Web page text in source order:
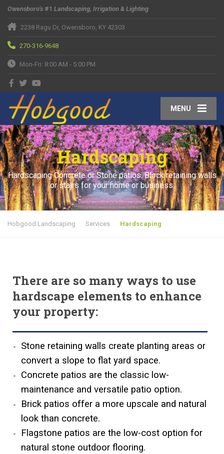
Owensboro’s #1 Landscaping, Irrigation & Lighting
2238 Ragu Dr, Owensboro, KY 42303
270-316-9648
Mon-Fri: 8:00 AM - 5:00 PM
MENU
Hardscaping
Hardscaping Concrete or Stone patios. Block retaining walls
or stairs for your home or business.
Hobgood Landscaping Services Hardscaping
There are so many ways to use
hardscape elements to enhance
your property:
Stone retaining walls create planting areas or
convert a slope to flat yard space.
Concrete patios are the classic low-
maintenance and versatile patio option.
Brick patios offer a more upscale and natural
look than concrete.
Flagstone patios are the low-cost option for
natural stone outdoor flooring.